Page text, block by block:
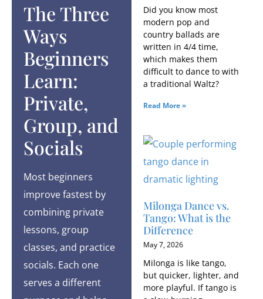
The Three
Ways
Beginners
Learn:
Private,
Group, and
Socials
Most beginners
improve fastest by
combining private
lessons, group
classes, and practice
socials. Each one
serves a different
Did you know most
modern pop and
country ballads are
written in 4/4 time,
which makes them
difficult to dance to with
a traditional Waltz?
Read More »
Milonga Dance vs.
Tango: What is the
Difference
May 7, 2026
Milonga is like tango,
but quicker, lighter, and
more playful. If tango is